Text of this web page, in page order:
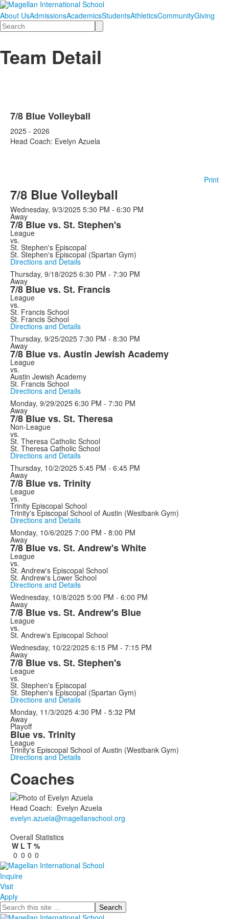
About UsAdmissionsAcademicsStudentsAthleticsCommunityGiving
Search
Team Detail
7/8 Blue Volleyball
2025 - 2026
Head Coach: Evelyn Azuela
Print
7/8 Blue Volleyball
Wednesday, 9/3/2025 5:30 PM - 6:30 PM
Away
7/8 Blue vs. St. Stephen's
League
vs.
St. Stephen's Episcopal
St. Stephen's Episcopal (Spartan Gym)
Directions and Details
Thursday, 9/18/2025 6:30 PM - 7:30 PM
Away
7/8 Blue vs. St. Francis
League
vs.
St. Francis School
St. Francis School
Directions and Details
Thursday, 9/25/2025 7:30 PM - 8:30 PM
Away
7/8 Blue vs. Austin Jewish Academy
League
vs.
Austin Jewish Academy
St. Francis School
Directions and Details
Monday, 9/29/2025 6:30 PM - 7:30 PM
Away
7/8 Blue vs. St. Theresa
Non-League
vs.
St. Theresa Catholic School
St. Theresa Catholic School
Directions and Details
Thursday, 10/2/2025 5:45 PM - 6:45 PM
Away
7/8 Blue vs. Trinity
League
vs.
Trinity Episcopal School
Trinity's Episcopal School of Austin (Westbank Gym)
Directions and Details
Monday, 10/6/2025 7:00 PM - 8:00 PM
Away
7/8 Blue vs. St. Andrew's White
League
vs.
St. Andrew's Episcopal School
St. Andrew's Lower School
Directions and Details
Wednesday, 10/8/2025 5:00 PM - 6:00 PM
Away
7/8 Blue vs. St. Andrew's Blue
League
vs.
St. Andrew's Episcopal School
Wednesday, 10/22/2025 6:15 PM - 7:15 PM
Away
7/8 Blue vs. St. Stephen's
League
vs.
St. Stephen's Episcopal
St. Stephen's Episcopal (Spartan Gym)
Directions and Details
Monday, 11/3/2025 4:30 PM - 5:32 PM
Away
Playoff
Blue vs. Trinity
League
Trinity's Episcopal School of Austin (Westbank Gym)
Directions and Details
Coaches
Head Coach: Evelyn Azuela
evelyn.azuela@magellanschool.org
Overall Statistics
W L T %
0 0 0 0
Inquire
Visit
Apply
Search